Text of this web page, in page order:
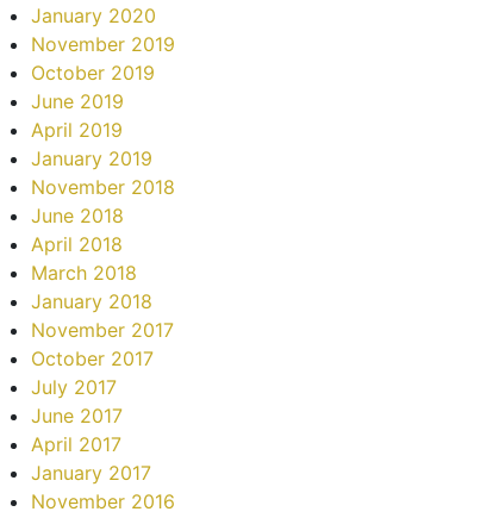
January 2020
November 2019
October 2019
June 2019
April 2019
January 2019
November 2018
June 2018
April 2018
March 2018
January 2018
November 2017
October 2017
July 2017
June 2017
April 2017
January 2017
November 2016